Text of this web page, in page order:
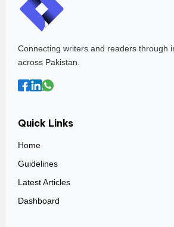
Connecting writers and readers through
across Pakistan.
Quick Links
Home
Guidelines
Latest Articles
Dashboard